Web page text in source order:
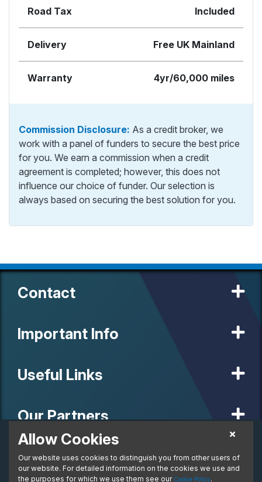
Road Tax Included
Delivery Free UK Mainland
Warranty 4yr/60,000 miles
Commission Disclosure: As a credit broker, we
work with a panel of funders to secure the best price
for you. We earn a commission when a credit
agreement is completed; however, this does not
influence our choice of funder. Our selection is
always based on securing the best solution for you.
Personal Lease
From:
£416.17
per month. Inc. VAT
Contact
Important Info
Useful Links
Our Partners
© 2020 MW Vehicle Contracts Limited. All Rights Reserved. All
manufacturers, names, brands and associated imagery featured on
this site are trademarks and/or copyrighted materials of their
Allow Cookies
Our website uses cookies to distinguish you from other users of
our website. For detailed information on the cookies we use and
the purposes for which we use them see our Cookie Policy.